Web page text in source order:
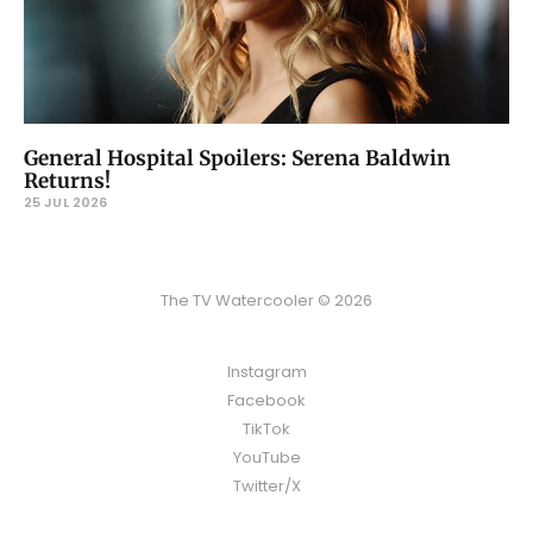
General Hospital Spoilers: Serena Baldwin
Returns!
25 JUL 2026
The TV Watercooler © 2026
Instagram
Facebook
TikTok
YouTube
Twitter/X